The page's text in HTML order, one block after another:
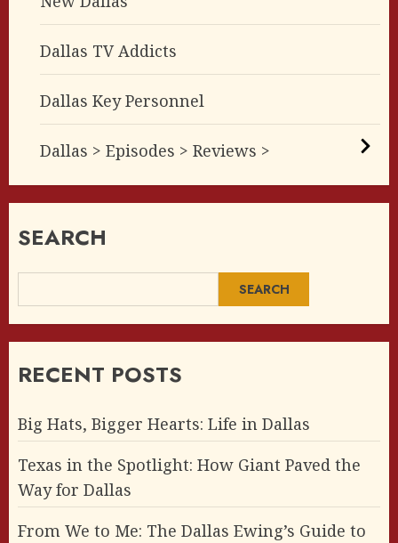
Dallas TV Addicts
Dallas Key Personnel
Dallas > Episodes > Reviews >
SEARCH
SEARCH
RECENT POSTS
Big Hats, Bigger Hearts: Life in Dallas
Texas in the Spotlight: How Giant Paved the
Way for Dallas
From We to Me: The Dallas Ewing’s Guide to